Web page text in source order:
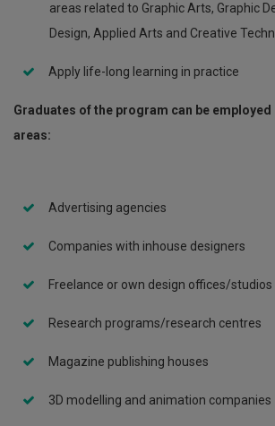
areas related to Graphic Arts, Graphic
Design, Applied Arts and Creative
Apply life-long learning in practice
Graduates of the program can be
areas:
Advertising agencies
Companies with inhouse designers
Freelance or own design offices/studios
Research programs/research centres
Magazine publishing houses
3D modelling and animation companies